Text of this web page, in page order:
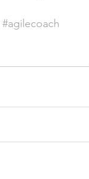
#agilecoach